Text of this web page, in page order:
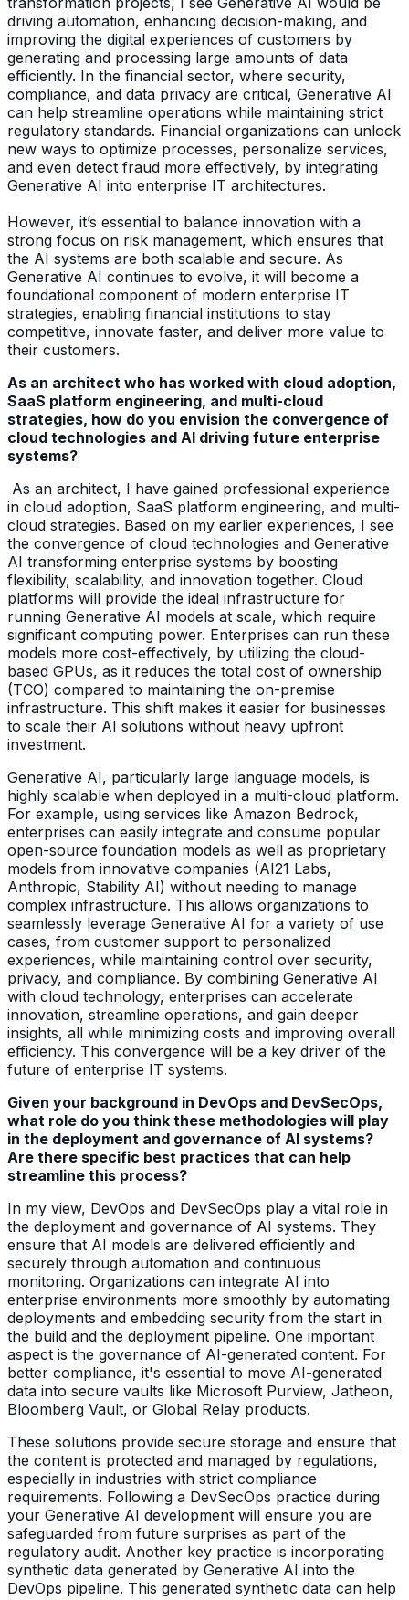
driving automation, enhancing decision-making, and
improving the digital experiences of customers by
generating and processing large amounts of data
efficiently. In the financial sector, where security,
compliance, and data privacy are critical, Generative AI
can help streamline operations while maintaining strict
regulatory standards. Financial organizations can unlock
new ways to optimize processes, personalize services,
and even detect fraud more effectively, by integrating
Generative AI into enterprise IT architectures.
However, it’s essential to balance innovation with a
strong focus on risk management, which ensures that
the AI systems are both scalable and secure. As
Generative AI continues to evolve, it will become a
foundational component of modern enterprise IT
strategies, enabling financial institutions to stay
competitive, innovate faster, and deliver more value to
their customers.
As an architect who has worked with cloud adoption,
SaaS platform engineering, and multi-cloud
strategies, how do you envision the convergence of
cloud technologies and AI driving future enterprise
systems?
As an architect, I have gained professional experience
in cloud adoption, SaaS platform engineering, and multi-
cloud strategies. Based on my earlier experiences, I see
the convergence of cloud technologies and Generative
AI transforming enterprise systems by boosting
flexibility, scalability, and innovation together. Cloud
platforms will provide the ideal infrastructure for
running Generative AI models at scale, which require
significant computing power. Enterprises can run these
models more cost-effectively, by utilizing the cloud-
based GPUs, as it reduces the total cost of ownership
(TCO) compared to maintaining the on-premise
infrastructure. This shift makes it easier for businesses
to scale their AI solutions without heavy upfront
investment.
Generative AI, particularly large language models, is
highly scalable when deployed in a multi-cloud platform.
For example, using services like Amazon Bedrock,
enterprises can easily integrate and consume popular
open-source foundation models as well as proprietary
models from innovative companies (AI21 Labs,
Anthropic, Stability AI) without needing to manage
complex infrastructure. This allows organizations to
seamlessly leverage Generative AI for a variety of use
cases, from customer support to personalized
experiences, while maintaining control over security,
privacy, and compliance. By combining Generative AI
with cloud technology, enterprises can accelerate
innovation, streamline operations, and gain deeper
insights, all while minimizing costs and improving overall
efficiency. This convergence will be a key driver of the
future of enterprise IT systems.
Given your background in DevOps and DevSecOps,
what role do you think these methodologies will play
in the deployment and governance of AI systems?
Are there specific best practices that can help
streamline this process?
In my view, DevOps and DevSecOps play a vital role in
the deployment and governance of AI systems. They
ensure that AI models are delivered efficiently and
securely through automation and continuous
monitoring. Organizations can integrate AI into
enterprise environments more smoothly by automating
deployments and embedding security from the start in
the build and the deployment pipeline. One important
aspect is the governance of AI-generated content. For
better compliance, it's essential to move AI-generated
data into secure vaults like Microsoft Purview, Jatheon,
Bloomberg Vault, or Global Relay products.
These solutions provide secure storage and ensure that
the content is protected and managed by regulations,
especially in industries with strict compliance
requirements. Following a DevSecOps practice during
your Generative AI development will ensure you are
safeguarded from future surprises as part of the
regulatory audit. Another key practice is incorporating
synthetic data generated by Generative AI into the
DevOps pipeline. This generated synthetic data can help